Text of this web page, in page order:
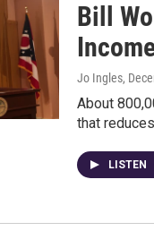
Bill
Jo Ingles,
About
that
LISTEN